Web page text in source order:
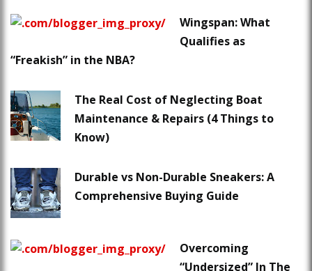
Wingspan: What
Qualifies as
“Freakish” in the NBA?
The Real Cost of Neglecting Boat
Maintenance & Repairs (4 Things to
Know)
Durable vs Non-Durable Sneakers: A
Comprehensive Buying Guide
Overcoming
“Undersized” In The